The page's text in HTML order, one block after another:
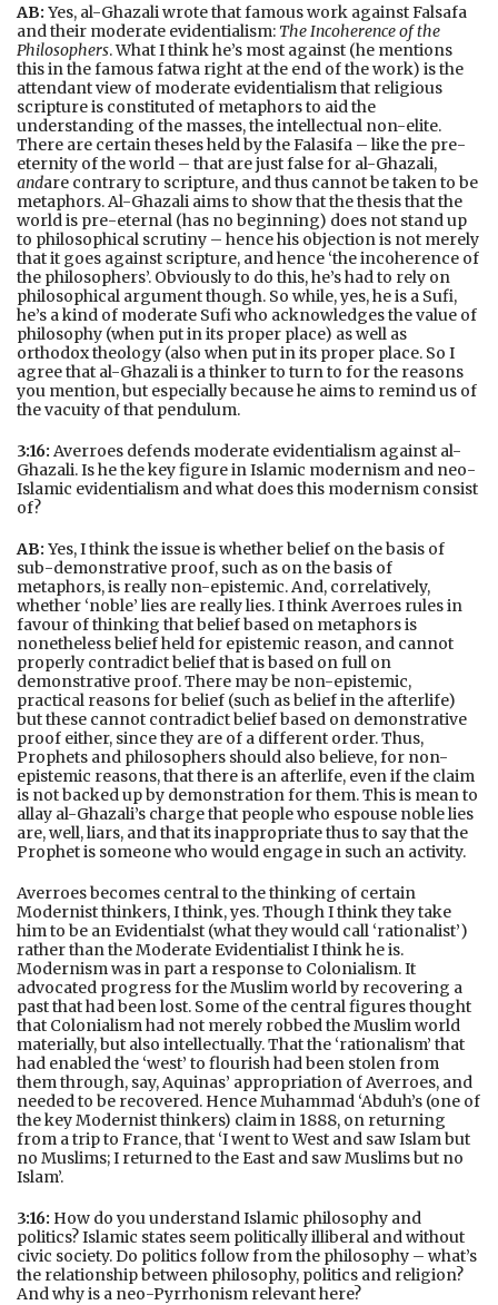
AB: Yes, al-Ghazali wrote that famous work against Falsafa
and their moderate evidentialism: The Incoherence of the
Philosophers. What I think he’s most against (he mentions
this in the famous fatwa right at the end of the work) is the
attendant view of moderate evidentialism that religious
scripture is constituted of metaphors to aid the
understanding of the masses, the intellectual non-elite.
There are certain theses held by the Falasifa – like the pre-
eternity of the world – that are just false for al-Ghazali,
andare contrary to scripture, and thus cannot be taken to be
metaphors. Al-Ghazali aims to show that the thesis that the
world is pre-eternal (has no beginning) does not stand up
to philosophical scrutiny – hence his objection is not merely
that it goes against scripture, and hence ‘the incoherence of
the philosophers’. Obviously to do this, he’s had to rely on
philosophical argument though. So while, yes, he is a Sufi,
he’s a kind of moderate Sufi who acknowledges the value of
philosophy (when put in its proper place) as well as
orthodox theology (also when put in its proper place. So I
agree that al-Ghazali is a thinker to turn to for the reasons
you mention, but especially because he aims to remind us of
the vacuity of that pendulum.
3:16: Averroes defends moderate evidentialism against al-
Ghazali. Is he the key figure in Islamic modernism and neo-
Islamic evidentialism and what does this modernism consist
of?
AB: Yes, I think the issue is whether belief on the basis of
sub-demonstrative proof, such as on the basis of
metaphors, is really non-epistemic. And, correlatively,
whether ‘noble’ lies are really lies. I think Averroes rules in
favour of thinking that belief based on metaphors is
nonetheless belief held for epistemic reason, and cannot
properly contradict belief that is based on full on
demonstrative proof. There may be non-epistemic,
practical reasons for belief (such as belief in the afterlife)
but these cannot contradict belief based on demonstrative
proof either, since they are of a different order. Thus,
Prophets and philosophers should also believe, for non-
epistemic reasons, that there is an afterlife, even if the claim
is not backed up by demonstration for them. This is mean to
allay al-Ghazali’s charge that people who espouse noble lies
are, well, liars, and that its inappropriate thus to say that the
Prophet is someone who would engage in such an activity.
Averroes becomes central to the thinking of certain
Modernist thinkers, I think, yes. Though I think they take
him to be an Evidentialst (what they would call ‘rationalist’)
rather than the Moderate Evidentialist I think he is.
Modernism was in part a response to Colonialism. It
advocated progress for the Muslim world by recovering a
past that had been lost. Some of the central figures thought
that Colonialism had not merely robbed the Muslim world
materially, but also intellectually. That the ‘rationalism’ that
had enabled the ‘west’ to flourish had been stolen from
them through, say, Aquinas’ appropriation of Averroes, and
needed to be recovered. Hence Muhammad ‘Abduh’s (one of
the key Modernist thinkers) claim in 1888, on returning
from a trip to France, that ‘I went to West and saw Islam but
no Muslims; I returned to the East and saw Muslims but no
Islam’.
3:16: How do you understand Islamic philosophy and
politics? Islamic states seem politically illiberal and without
civic society. Do politics follow from the philosophy – what’s
the relationship between philosophy, politics and religion?
And why is a neo-Pyrrhonism relevant here?